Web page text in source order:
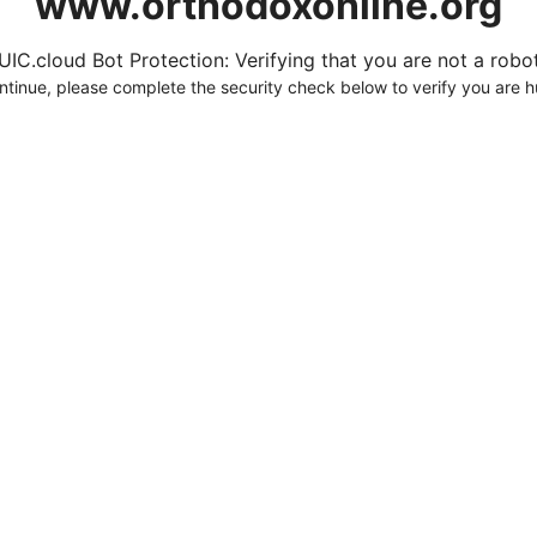
Bot Protection: Verifying that you are not a
please complete the security check below to verify you are